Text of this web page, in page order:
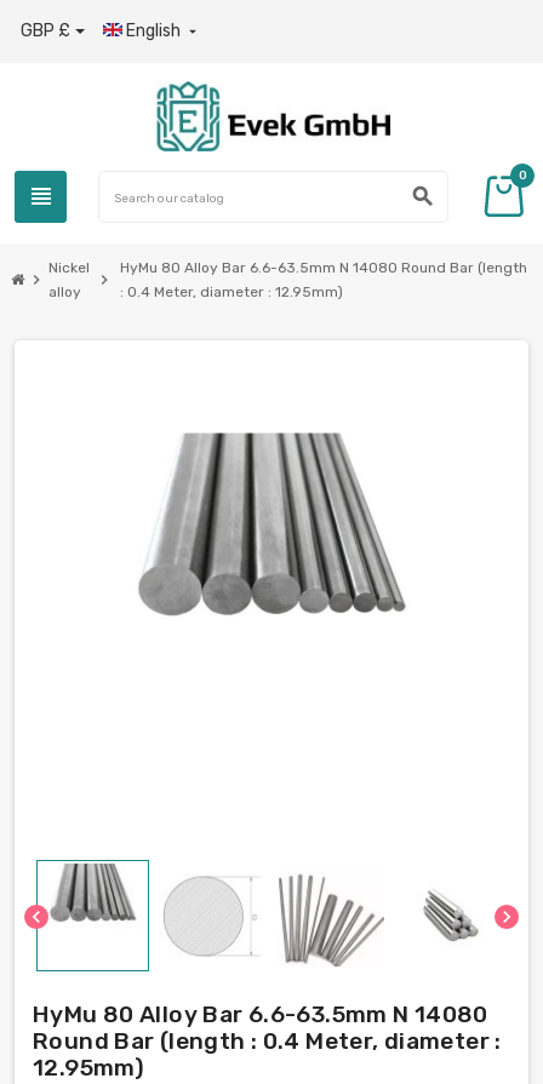
GBP £ English 
view_headline search
0
chevron_right
Nickel
alloy
chevron_right
HyMu 80 Alloy Bar 6.6-63.5mm N 14080 Round Bar (length
: 0.4 Meter, diameter : 12.95mm)
chevron_left chevron_right
HyMu 80 Alloy Bar 6.6-63.5mm N 14080
Round Bar (length : 0.4 Meter, diameter :
12.95mm)